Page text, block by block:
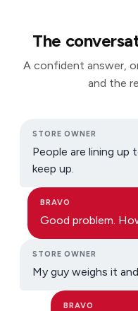
The
A confident answer,
and the
STORE OWNER
People are lining up
keep up.
BRAVO
Good problem.
STORE OWNER
My guy weighs it
BRAVO